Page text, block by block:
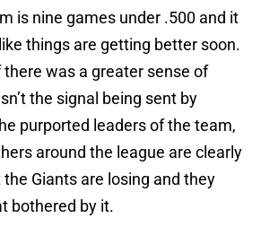
is nine games under .500 and it
things are getting better soon.
was a greater sense of
the signal being sent by
purported leaders of the team,
around the league are clearly
Giants are losing and they
bothered by it.